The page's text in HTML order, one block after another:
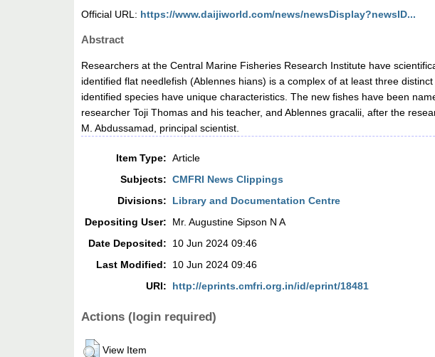
Official URL: https://www.daijiworld.com/news/newsDisplay?newsID...
Abstract
Researchers at the Central Marine Fisheries Research Institute have
identified flat needlefish (Ablennes hians) is a complex of at least three
identified species have unique characteristics. The new fishes have been
researcher Toji Thomas and his teacher, and Ablennes gracalii, after the
M. Abdussamad, principal scientist.
Item Type: Article
Subjects: CMFRI News Clippings
Divisions:
Library and Documentation Centre
Depositing User:
Mr. Augustine Sipson N A
Date Deposited:
10 Jun 2024 09:46
Last Modified:
10 Jun 2024 09:46
URI:
http://eprints.cmfri.org.in/id/eprint/18481
Actions (login required)
View Item